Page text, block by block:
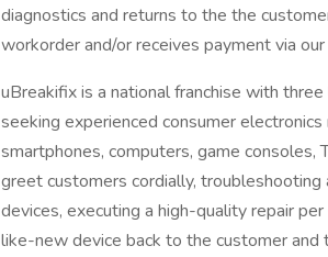
diagnostics and returns to the the
workorder and/or receives payment via our
uBreakifix is a national franchise with
seeking experienced consumer
smartphones, computers, game consoles,
greet customers cordially,
devices, executing a high-quality repair
like-new device back to the customer and